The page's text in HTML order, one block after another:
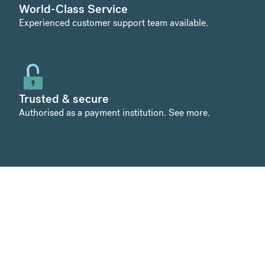
World-Class Service
Experienced customer support team available.
Trusted & secure
Authorised as a payment institution. See more.